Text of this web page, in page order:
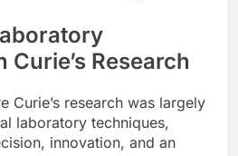
Curie’s Research
Curie’s research was largely
laboratory techniques,
innovation, and an